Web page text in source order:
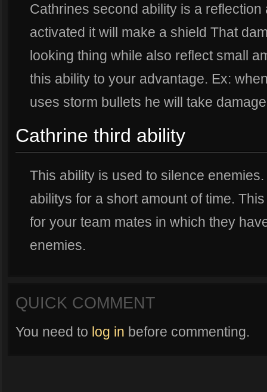
Cathrines second ability is a
activated it will make a shield That
looking thing while also reflect small
this ability to your advantage. Ex:
uses storm bullets he will take
Cathrine third ability
This ability is used to silence
abilitys for a short amount of time.
for your team mates in which they
enemies.
QUICK COMMENT
You need to log in before commenting.